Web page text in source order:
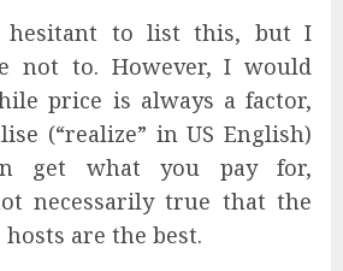
hesitant to list this, but I
not to. However, I would
price is always a factor,
(“realize” in US English)
get what you pay for,
necessarily true that the
are the best.